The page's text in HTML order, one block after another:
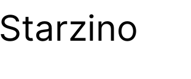
Starzino